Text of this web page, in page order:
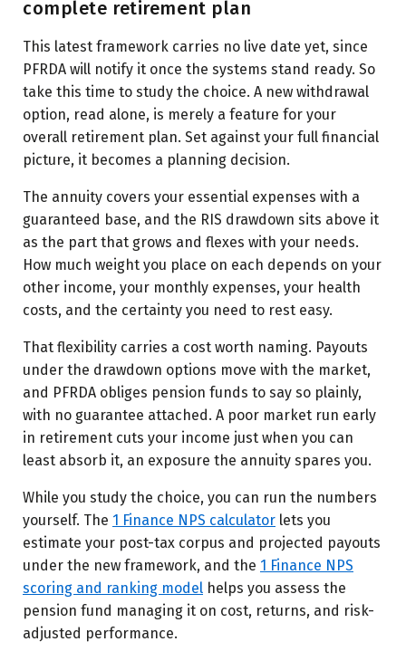
complete retirement plan
This latest framework carries no live date yet, since
PFRDA will notify it once the systems stand ready. So
take this time to study the choice. A new withdrawal
option, read alone, is merely a feature for your
overall retirement plan. Set against your full financial
picture, it becomes a planning decision.
The annuity covers your essential expenses with a
guaranteed base, and the RIS drawdown sits above it
as the part that grows and flexes with your needs.
How much weight you place on each depends on your
other income, your monthly expenses, your health
costs, and the certainty you need to rest easy.
That flexibility carries a cost worth naming. Payouts
under the drawdown options move with the market,
and PFRDA obliges pension funds to say so plainly,
with no guarantee attached. A poor market run early
in retirement cuts your income just when you can
least absorb it, an exposure the annuity spares you.
While you study the choice, you can run the numbers
yourself. The 1 Finance NPS calculator lets you
estimate your post-tax corpus and projected payouts
under the new framework, and the 1 Finance NPS
scoring and ranking model helps you assess the
pension fund managing it on cost, returns, and risk-
adjusted performance.